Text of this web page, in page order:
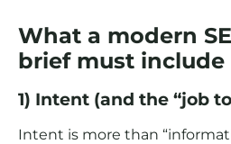
What a modern
brief must include
1) Intent (and the “job
Intent is more than